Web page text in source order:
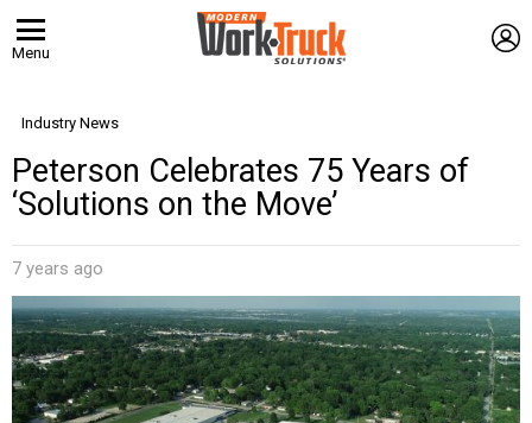
Menu
Industry News
Peterson Celebrates 75 Years of
‘Solutions on the Move’
7 years ago